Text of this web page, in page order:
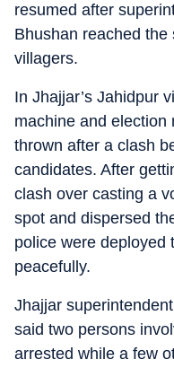
resumed after
Bhushan reached
villagers.
In Jhajjar’s Jahidpur
machine and election
thrown after a clash
candidates. After
clash over casting a
spot and dispersed
police were deployed
peacefully.
Jhajjar
said two persons
arrested while a few